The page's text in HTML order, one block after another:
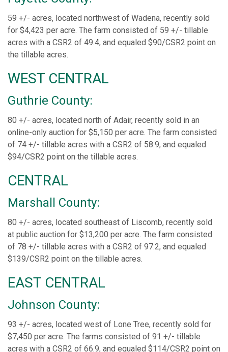
59 +/- acres, located northwest of Wadena, recently sold
for $4,423 per acre. The farm consisted of 59 +/- tillable
acres with a CSR2 of 49.4, and equaled $90/CSR2 point on
the tillable acres.
WEST CENTRAL
Guthrie County:
80 +/- acres, located north of Adair, recently sold in an
online-only auction for $5,150 per acre. The farm consisted
of 74 +/- tillable acres with a CSR2 of 58.9, and equaled
$94/CSR2 point on the tillable acres.
CENTRAL
Marshall County:
80 +/- acres, located southeast of Liscomb, recently sold
at public auction for $13,200 per acre. The farm consisted
of 78 +/- tillable acres with a CSR2 of 97.2, and equaled
$139/CSR2 point on the tillable acres.
EAST CENTRAL
Johnson County:
93 +/- acres, located west of Lone Tree, recently sold for
$7,450 per acre. The farms consisted of 91 +/- tillable
acres with a CSR2 of 66.9, and equaled $114/CSR2 point on